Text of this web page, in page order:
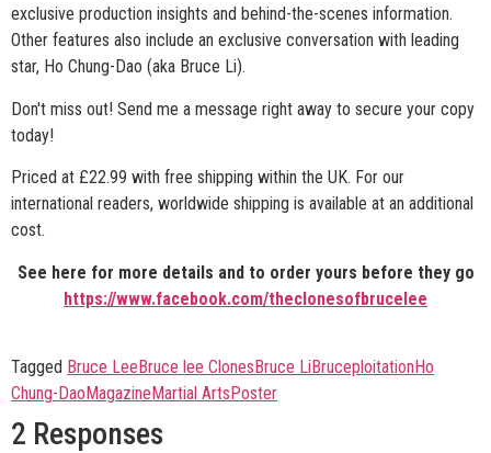
exclusive production insights and behind-the-scenes information.
Other features also include an exclusive conversation with leading
star, Ho Chung-Dao (aka Bruce Li).
Don't miss out! Send me a message right away to secure your copy
today!
Priced at £22.99 with free shipping within the UK. For our
international readers, worldwide shipping is available at an additional
cost.
See here for more details and to order yours before they go
https://www.facebook.com/theclonesofbrucelee
Tagged Bruce LeeBruce lee ClonesBruce LiBruceploitationHo
Chung-DaoMagazineMartial ArtsPoster
2 Responses